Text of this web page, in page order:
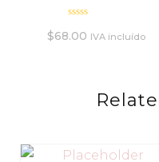
0
$68.00 IVA incluído